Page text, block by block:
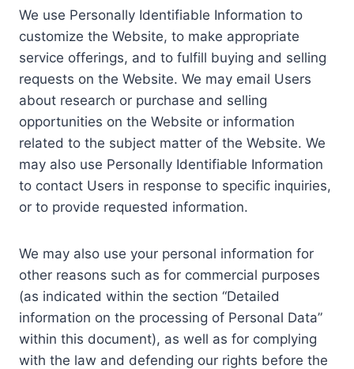
We use Personally Identifiable Information to
customize the Website, to make appropriate
service offerings, and to fulfill buying and selling
requests on the Website. We may email Users
about research or purchase and selling
opportunities on the Website or information
related to the subject matter of the Website. We
may also use Personally Identifiable Information
to contact Users in response to specific inquiries,
or to provide requested information.
We may also use your personal information for
other reasons such as for commercial purposes
(as indicated within the section “Detailed
information on the processing of Personal Data”
within this document), as well as for complying
with the law and defending our rights before the